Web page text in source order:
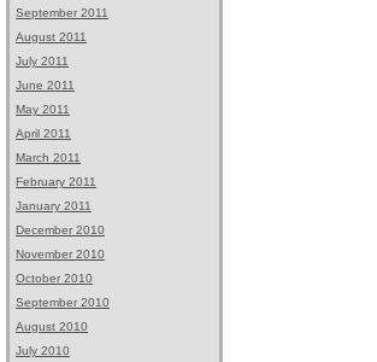
September 2011
August 2011
July 2011
June 2011
May 2011
April 2011
March 2011
February 2011
January 2011
December 2010
November 2010
October 2010
September 2010
August 2010
July 2010